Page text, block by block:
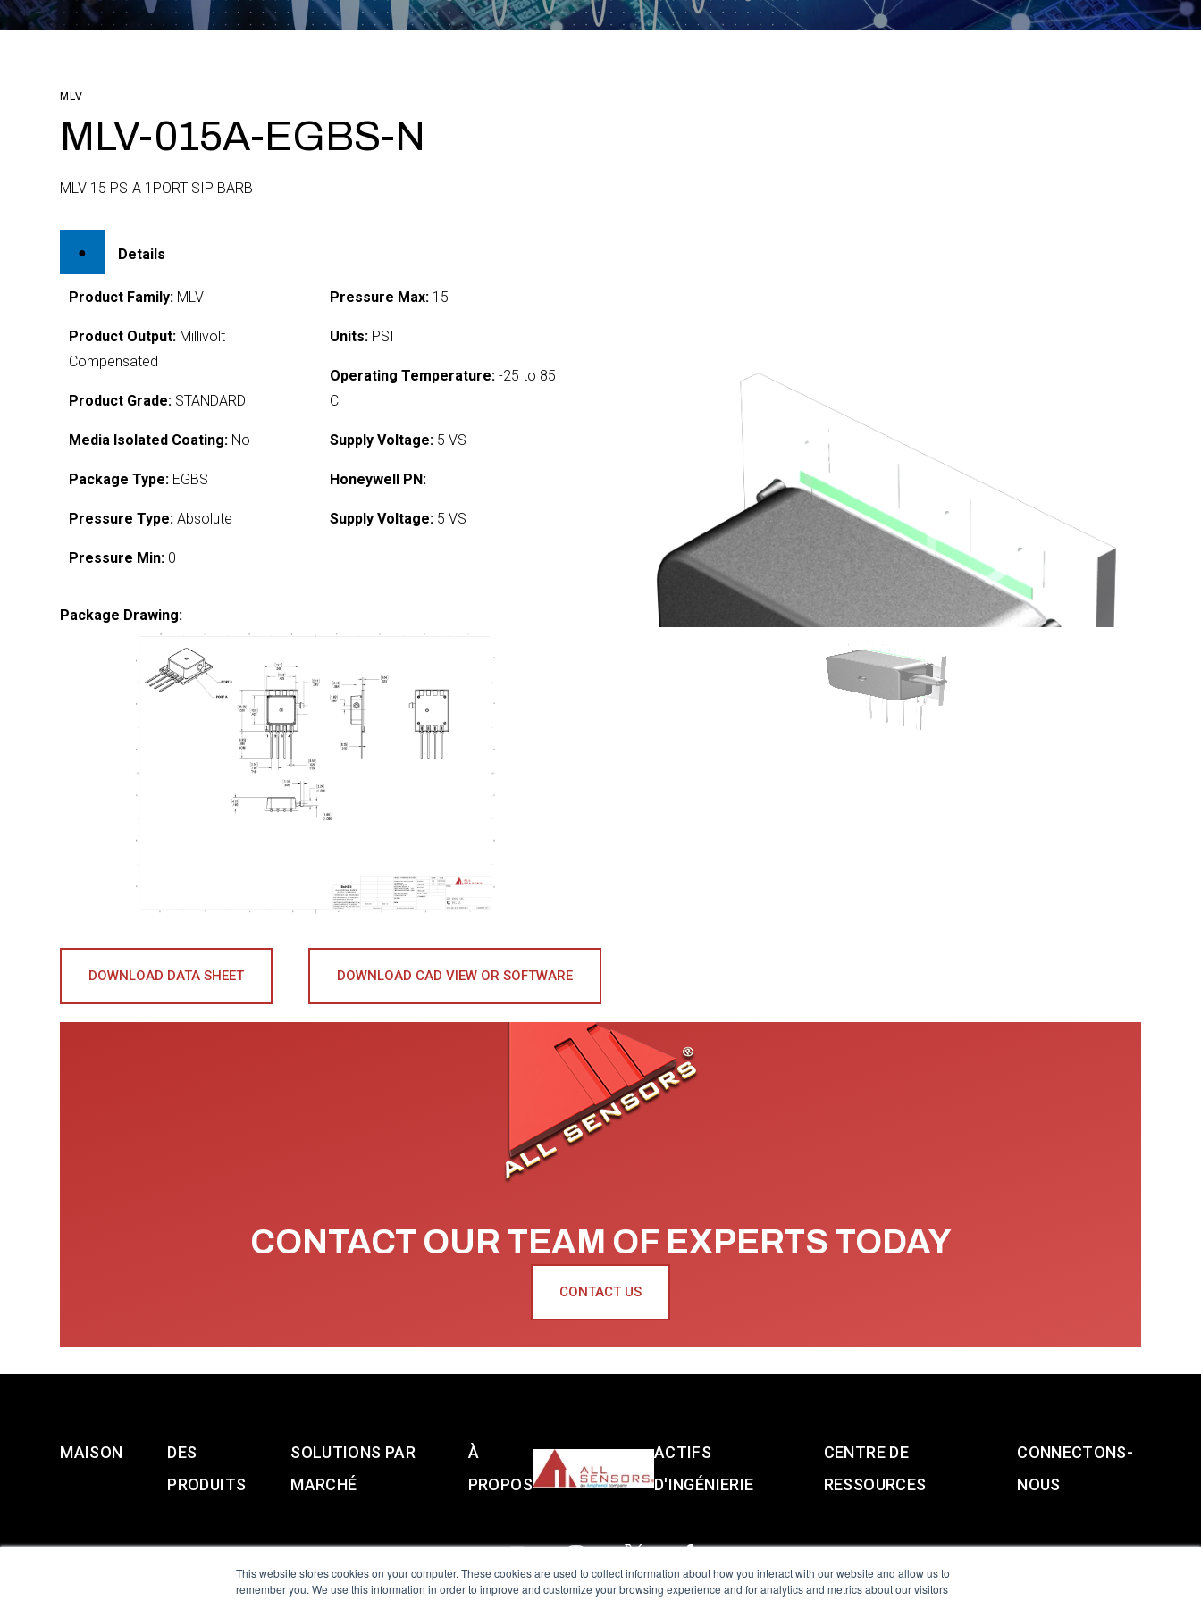
This website stores cookies on your computer. These cookies are used to collect information about how you interact with our website and allow us to
remember you. We use this information in order to improve and customize your browsing experience and for analytics and metrics about our visitors
MLV
MLV-015A-EGBS-N
MLV 15 PSIA 1PORT SIP BARB
Details
Product Family: MLV
Product Output: Millivolt
Compensated
Product Grade: STANDARD
Media Isolated Coating: No
Package Type: EGBS
Pressure Type: Absolute
Pressure Min: 0
Pressure Max:15
Units:PSI
Operating Temperature:-25 to 85
C
Supply Voltage:5 VS
Honeywell PN:
Supply Voltage:5 VS
Package Drawing:
DOWNLOAD DATA SHEET DOWNLOAD CAD VIEW OR SOFTWARE
CONTACT OUR TEAM OF EXPERTS TODAY
CONTACT US
MAISON
DES
PRODUITS
SOLUTIONS PAR
MARCHÉ
À
PROPOS
ACTIFS
D'INGÉNIERIE
CENTRE DE
RESSOURCES
CONNECTONS-
NOUS